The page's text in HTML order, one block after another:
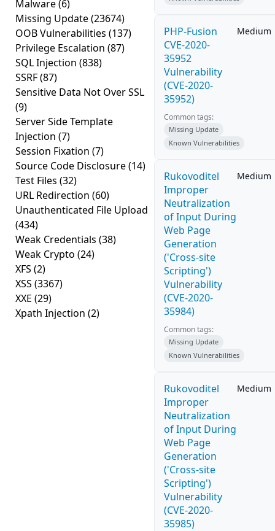
Malware(6)
Missing Update(23674)
OOB Vulnerabilities (137)
Privilege Escalation (87)
SQL Injection (838)
SSRF(87)
Sensitive Data Not Over SSL
(9)
Server Side Template
Injection (7)
Session Fixation (7)
Source Code Disclosure(14)
Test Files (32)
URL Redirection (60)
Unauthenticated File Upload
(434)
Weak Credentials (38)
Weak Crypto (24)
XFS (2)
XSS (3367)
XXE (29)
Xpath Injection (2)
PHP-Fusion
CVE-2020-
35952
Vulnerability
(CVE-2020-
35952)
Medium
Common tags:
Missing Update
Known Vulnerabilities
Rukovoditel
Improper
Neutralization
of Input During
Web Page
Generation
('Cross-site
Scripting')
Vulnerability
(CVE-2020-
35984)
Medium
Common tags:
Missing Update
Known Vulnerabilities
Rukovoditel
Improper
Neutralization
of Input During
Web Page
Generation
('Cross-site
Scripting')
Vulnerability
(CVE-2020-
35985)
Medium